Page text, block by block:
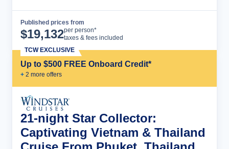
Published prices from
$19,132per person*
taxes & fees included
Up to $500 FREE Onboard Credit*
+ 2 more offers
TCW EXCLUSIVE
21-night Star Collector:
Captivating Vietnam & Thailand